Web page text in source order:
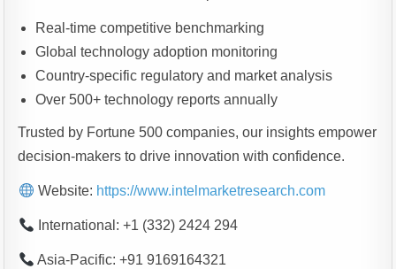
Real-time competitive benchmarking
Global technology adoption monitoring
Country-specific regulatory and market analysis
Over 500+ technology reports annually
Trusted by Fortune 500 companies, our insights empower
decision-makers to drive innovation with confidence.
Website: https://www.intelmarketresearch.com
International: +1 (332) 2424 294
Asia-Pacific: +91 9169164321